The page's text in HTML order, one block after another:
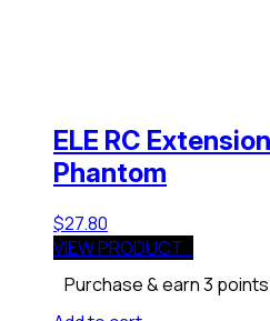
ELE RC
Phantom
$27.80
VIEW PRODUCT
Purchase & earn 3